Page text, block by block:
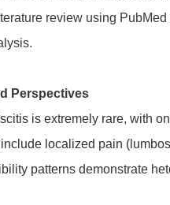
review using
Perspectives
is extremely rare, with
localized pain
patterns demonstrate